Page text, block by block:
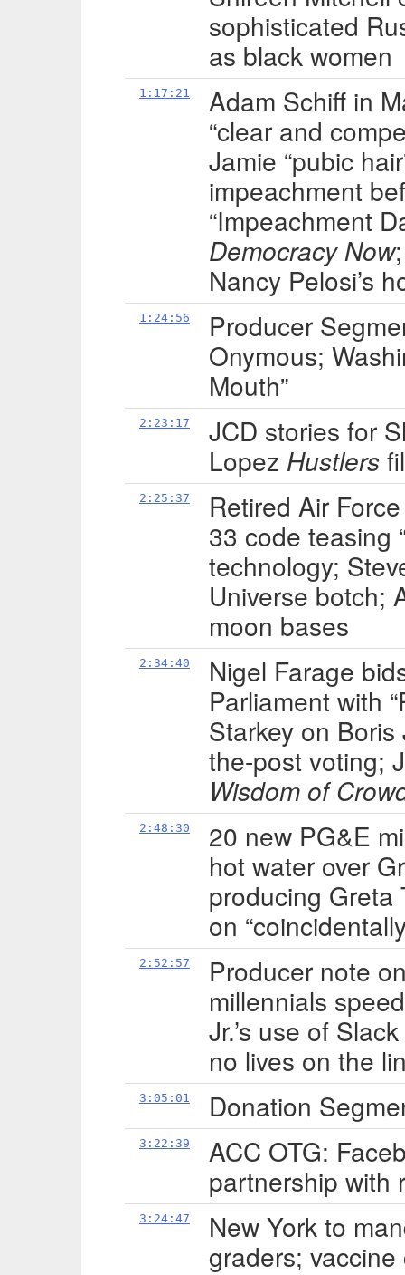
sophisticated
as black women
1:17:21
Adam Schiff in
“clear and
Jamie “pubic
impeachment
“Impeachment
Democracy Now
Nancy Pelosi’s
1:24:56
Producer
Onymous;
Mouth”
2:23:17
JCD stories for
Lopez Hustlers
2:25:37
Retired Air
33 code teasing
technology;
Universe botch;
moon bases
2:34:40
Nigel Farage
Parliament with
Starkey on Boris
the-post voting;
Wisdom of
2:48:30
20 new PG&E
hot water over
producing
on
2:52:57
Producer note
millennials
Jr.’s use of
no lives on the
3:05:01 Donation
3:22:39
ACC OTG:
partnership with
3:24:47
New York to
graders;